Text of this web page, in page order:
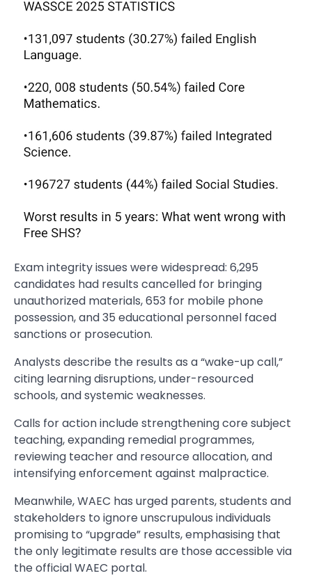
Exam integrity issues were widespread: 6,295
candidates had results cancelled for bringing
unauthorized materials, 653 for mobile phone
possession, and 35 educational personnel faced
sanctions or prosecution.
Analysts describe the results as a “wake-up call,”
citing learning disruptions, under-resourced
schools, and systemic weaknesses.
Calls for action include strengthening core subject
teaching, expanding remedial programmes,
reviewing teacher and resource allocation, and
intensifying enforcement against malpractice.
Meanwhile, WAEC has urged parents, students and
stakeholders to ignore unscrupulous individuals
promising to “upgrade” results, emphasising that
the only legitimate results are those accessible via
the official WAEC portal.